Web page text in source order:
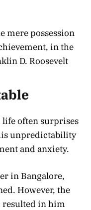
mere possession
in the
D. Roosevelt
often surprises
unpredictability
and anxiety.
in Bangalore,
However, the
resulted in him